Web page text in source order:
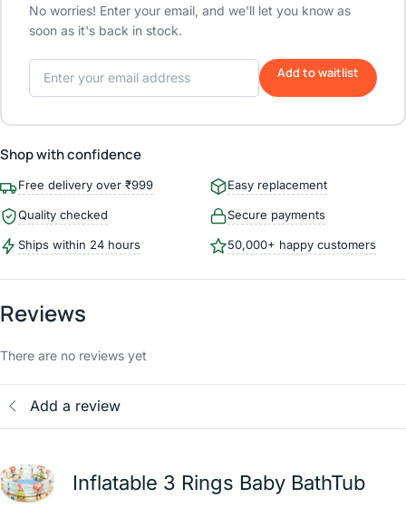
No worries! Enter your email, and we'll let you know as
soon as it's back in stock.
Add to waitlist
Shop with confidence
Free delivery over ₹999 Easy replacement
Quality checked Secure payments
Ships within 24 hours 50,000+ happy customers
Reviews
There are no reviews yet
Add a review
Inflatable 3 Rings Baby BathTub